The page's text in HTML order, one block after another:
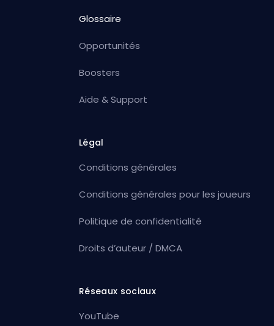
Glossaire
Opportunités
Boosters
Aide & Support
Légal
Conditions générales
Conditions générales pour les joueurs
Politique de confidentialité
Droits d’auteur / DMCA
Réseaux sociaux
YouTube